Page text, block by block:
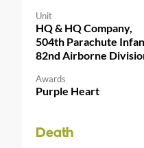
Unit
HQ & HQ Company,
504th Parachute
82nd Airborne
Awards
Purple Heart
Death